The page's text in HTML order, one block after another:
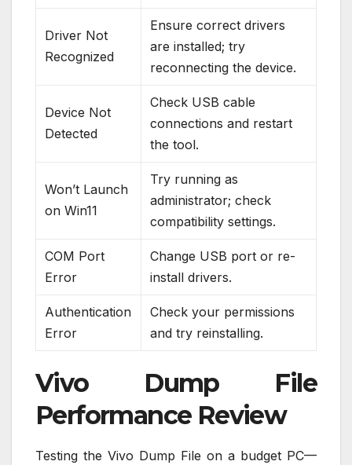
Driver Not
Recognized
Ensure correct drivers
are installed; try
reconnecting the device.
Device Not
Detected
Check USB cable
connections and restart
the tool.
Won’t Launch
on Win11
Try running as
administrator; check
compatibility settings.
COM Port
Error
Change USB port or re-
install drivers.
Authentication
Error
Check your permissions
and try reinstalling.
Vivo Dump File
Performance Review
Testing the Vivo Dump File on a budget PC—